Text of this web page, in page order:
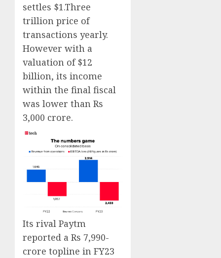
settles $1.Three
trillion price of
transactions yearly.
However with a
valuation of $12
billion, its income
within the final fiscal
was lower than Rs
3,000 crore.
Its rival Paytm
reported a Rs 7,990-
crore topline in FY23